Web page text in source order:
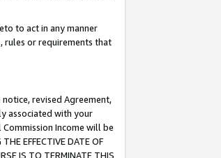
to act in any manner
rules or requirements that
revised Agreement,
associated with your
Income will be
EFFECTIVE DATE OF
IS TO TERMINATE THIS